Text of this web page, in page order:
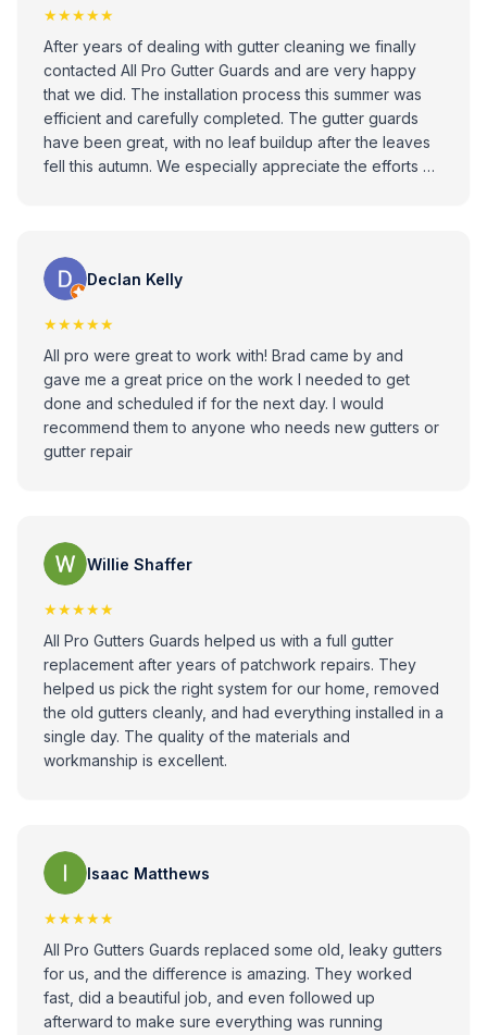
★★★★★
After years of dealing with gutter cleaning we finally
contacted All Pro Gutter Guards and are very happy
that we did. The installation process this summer was
efficient and carefully completed. The gutter guards
have been great, with no leaf buildup after the leaves
fell this autumn. We especially appreciate the efforts of
customer service. We highly recommend them!
Declan Kelly
★★★★★
All pro were great to work with! Brad came by and
gave me a great price on the work I needed to get
done and scheduled if for the next day. I would
recommend them to anyone who needs new gutters or
gutter repair
Willie Shaffer
★★★★★
All Pro Gutters Guards helped us with a full gutter
replacement after years of patchwork repairs. They
helped us pick the right system for our home, removed
the old gutters cleanly, and had everything installed in a
single day. The quality of the materials and
workmanship is excellent.
Isaac Matthews
★★★★★
All Pro Gutters Guards replaced some old, leaky gutters
for us, and the difference is amazing. They worked
fast, did a beautiful job, and even followed up
afterward to make sure everything was running